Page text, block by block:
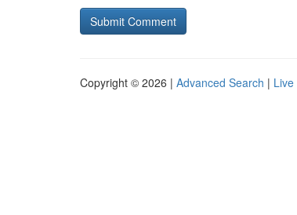
Copyright © 2026 | Advanced Search | Live